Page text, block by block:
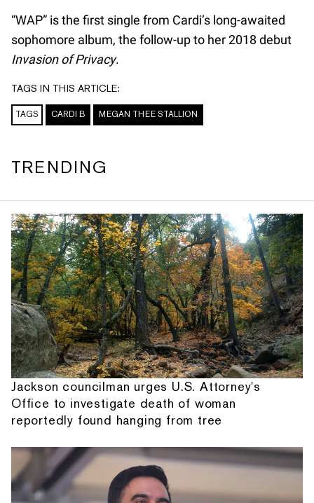
“WAP” is the first single from Cardi’s long-awaited
sophomore album, the follow-up to her 2018 debut
Invasion of Privacy.
TAGS IN THIS ARTICLE:
TAGS CARDI B MEGAN THEE STALLION
TRENDING
Jackson councilman urges U.S. Attorney's
Office to investigate death of woman
reportedly found hanging from tree